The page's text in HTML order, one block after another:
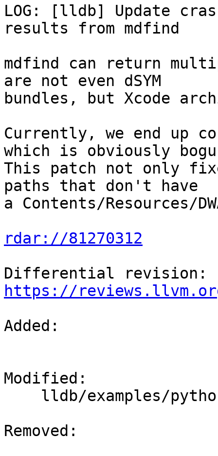
LOG: [lldb] Update
results from mdfind
mdfind can return
are not even dSYM
bundles, but Xcode
Currently, we end up
which is obviously
This patch not only
paths that don't have
a Contents/Resources/
rdar://81270312
https://
Added:
Modified:
Removed: